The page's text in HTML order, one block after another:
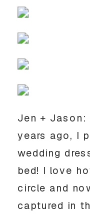
Jen + Jason:
years ago, I
wedding
bed! I love
circle and
captured in